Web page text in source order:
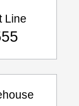
Line